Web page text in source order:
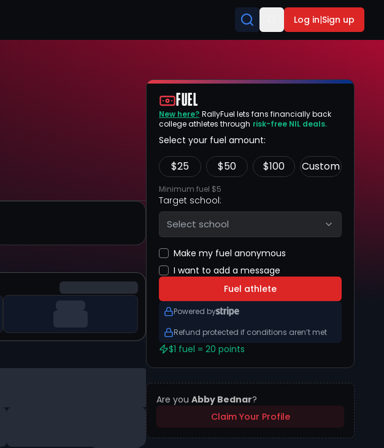
Log in|Sign up
FUEL
New here? RallyFuel lets fans financially back
college athletes through risk-free NIL deals.
Select your fuel amount:
$25 $50 $100 Custom
Minimum fuel $5
Target school:
Select school
Make my fuel anonymous
I want to add a message
Fuel athlete
Powered by
Refund protected if conditions aren’t met
$1 fuel = 20 points
Are you Abby Bednar?
Claim Your Profile